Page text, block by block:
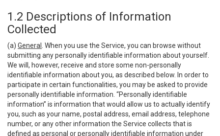
1.2 Descriptions of Information
Collected
(a) General
. When you use the Service, you can browse without
submitting any personally identifiable information about yourself.
We will, however, receive and store some non-personally
identifiable information about you, as described below. In order to
participate in certain functionalities, you may be asked to provide
personally identifiable information. “Personally identifiable
information” is information that would allow us to actually identify
you, such as your name, postal address, email address, telephone
number, or any other information the Service collects that is
defined as personal or personally identifiable information under